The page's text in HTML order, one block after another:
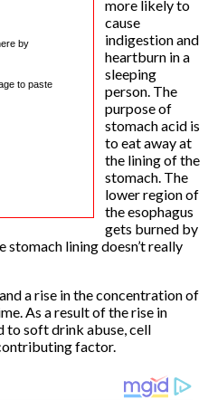
by
to paste
more likely to
cause
indigestion and
heartburn in a
sleeping
person. The
purpose of
stomach acid is
to eat away at
the lining of the
stomach. The
lower region of
the esophagus
gets burned by
lining doesn’t really
a rise in the concentration of
As a result of the rise in
to soft drink abuse, cell
factor.